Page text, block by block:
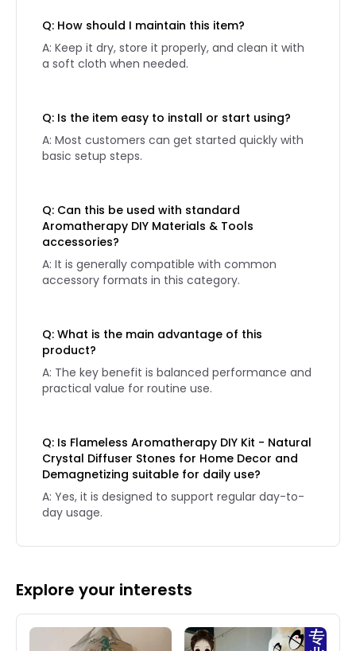
Q: How should I maintain this item?
A: Keep it dry, store it properly, and clean it with
a soft cloth when needed.
Q: Is the item easy to install or start using?
A: Most customers can get started quickly with
basic setup steps.
Q: Can this be used with standard
Aromatherapy DIY Materials & Tools
accessories?
A: It is generally compatible with common
accessory formats in this category.
Q: What is the main advantage of this
product?
A: The key benefit is balanced performance and
practical value for routine use.
Q: Is Flameless Aromatherapy DIY Kit - Natural
Crystal Diffuser Stones for Home Decor and
Demagnetizing suitable for daily use?
A: Yes, it is designed to support regular day-to-
day usage.
Explore your interests